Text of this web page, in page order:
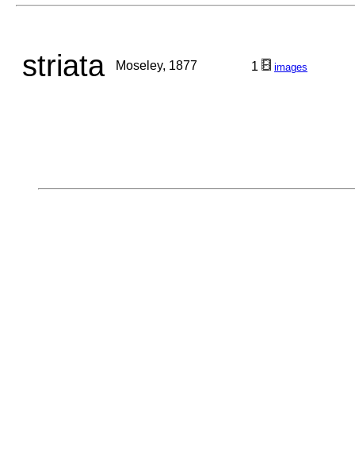
striata Moseley, 1877 1 images